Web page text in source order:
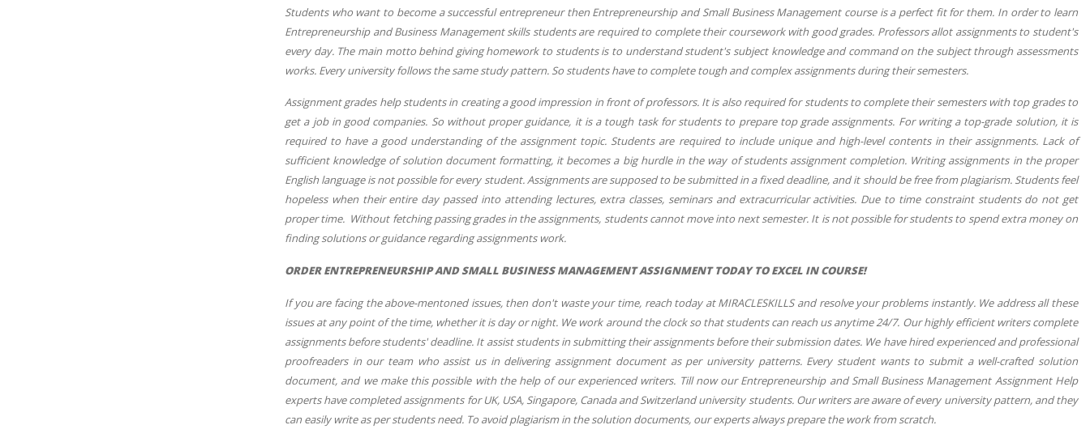
Students who want to become a successful entrepreneur then Entrepreneurship and Small Business Management course is a perfect fit for them. In order to learn
Entrepreneurship and Business Management skills students are required to complete their coursework with good grades. Professors allot assignments to student's
every day. The main motto behind giving homework to students is to understand student's subject knowledge and command on the subject through assessments
works. Every university follows the same study pattern. So students have to complete tough and complex assignments during their semesters.
Assignment grades help students in creating a good impression in front of professors. It is also required for students to complete their semesters with top grades to
get a job in good companies. So without proper guidance, it is a tough task for students to prepare top grade assignments. For writing a top-grade solution, it is
required to have a good understanding of the assignment topic. Students are required to include unique and high-level contents in their assignments. Lack of
sufficient knowledge of solution document formatting, it becomes a big hurdle in the way of students assignment completion. Writing assignments in the proper
English language is not possible for every student. Assignments are supposed to be submitted in a fixed deadline, and it should be free from plagiarism. Students feel
hopeless when their entire day passed into attending lectures, extra classes, seminars and extracurricular activities. Due to time constraint students do not get
proper time. Without fetching passing grades in the assignments, students cannot move into next semester. It is not possible for students to spend extra money on
finding solutions or guidance regarding assignments work.
ORDER ENTREPRENEURSHIP AND SMALL BUSINESS MANAGEMENT ASSIGNMENT TODAY TO EXCEL IN COURSE!
If you are facing the above-mentoned issues, then don't waste your time, reach today at MIRACLESKILLS and resolve your problems instantly. We address all these
issues at any point of the time, whether it is day or night. We work around the clock so that students can reach us anytime 24/7. Our highly efficient writers complete
assignments before students' deadline. It assist students in submitting their assignments before their submission dates. We have hired experienced and professional
proofreaders in our team who assist us in delivering assignment document as per university patterns. Every student wants to submit a well-crafted solution
document, and we make this possible with the help of our experienced writers. Till now our Entrepreneurship and Small Business Management Assignment Help
experts have completed assignments for UK, USA, Singapore, Canada and Switzerland university students. Our writers are aware of every university pattern, and they
can easily write as per students need. To avoid plagiarism in the solution documents, our experts always prepare the work from scratch.